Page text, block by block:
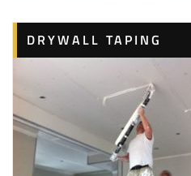
DRYWALL TAPING